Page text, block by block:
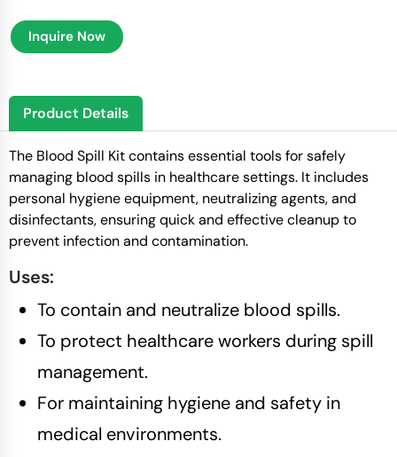
Inquire Now
Product Details
The Blood Spill Kit contains essential tools for safely
managing blood spills in healthcare settings. It includes
personal hygiene equipment, neutralizing agents, and
disinfectants, ensuring quick and effective cleanup to
prevent infection and contamination.
Uses:
To contain and neutralize blood spills.
To protect healthcare workers during spill
management.
For maintaining hygiene and safety in
medical environments.